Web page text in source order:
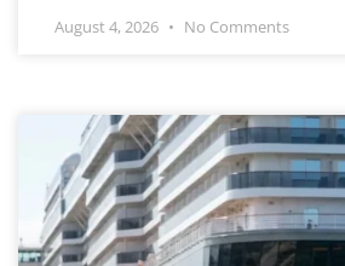
August 4, 2026 No Comments